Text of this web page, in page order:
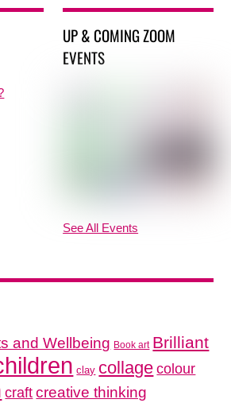
UP & COMING ZOOM
EVENTS
See All Events
and Wellbeing Book art Brilliant
clay collage colour
craft creative thinking